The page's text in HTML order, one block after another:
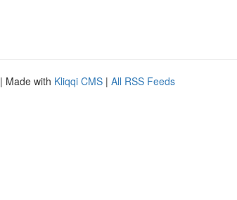
| Made with Kliqqi CMS | All RSS Feeds